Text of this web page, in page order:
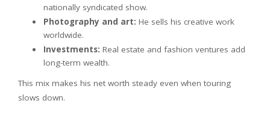
nationally syndicated show.
Photography and art: He sells his creative work
worldwide.
Investments: Real estate and fashion ventures add
long-term wealth.
This mix makes his net worth steady even when touring
slows down.